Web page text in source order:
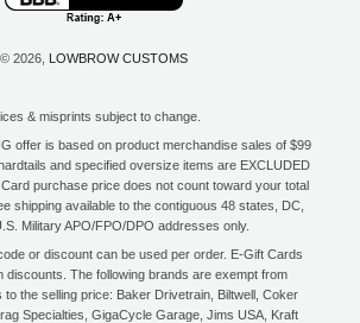
© 2026, LOWBROW CUSTOMS
& misprints subject to change.
offer is based on product merchandise sales of $99
and specified oversize items are EXCLUDED
purchase price does not count toward your total
shipping available to the contiguous 48 states, DC,
Military APO/FPO/DPO addresses only.
or discount can be used per order. E-Gift Cards
discounts. The following brands are exempt from
to the selling price: Baker Drivetrain, Biltwell, Coker
Specialties, GigaCycle Garage, Jims USA, Kraft